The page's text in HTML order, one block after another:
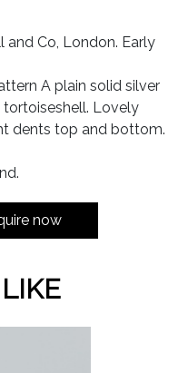
and Co, London. Early
A plain solid silver
tortoiseshell. Lovely
dents top and bottom.
now